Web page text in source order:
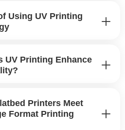
Using UV Printing
UV Printing Enhance
Printers Meet
Format Printing